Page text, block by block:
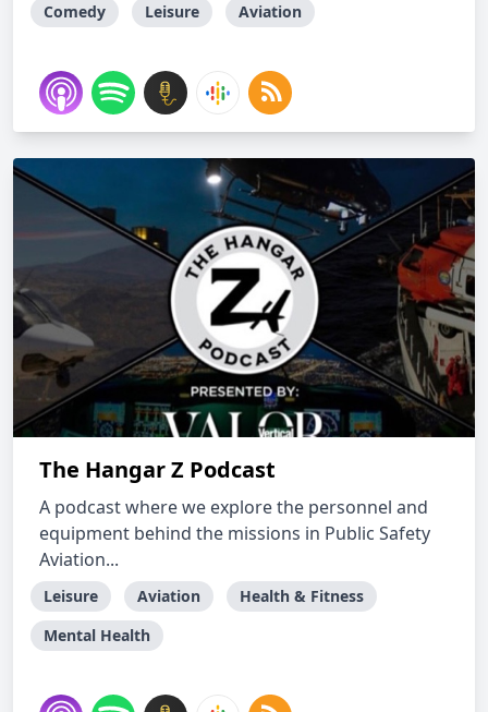
Comedy Leisure Aviation
The Hangar Z Podcast
A podcast where we explore the personnel and
equipment behind the missions in Public Safety
Aviation...
Leisure Aviation
Health & Fitness
Mental Health